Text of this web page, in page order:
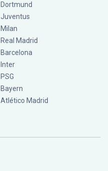
Dortmund
Juventus
Milan
Real Madrid
Barcelona
Inter
PSG
Bayern
Atlético Madrid